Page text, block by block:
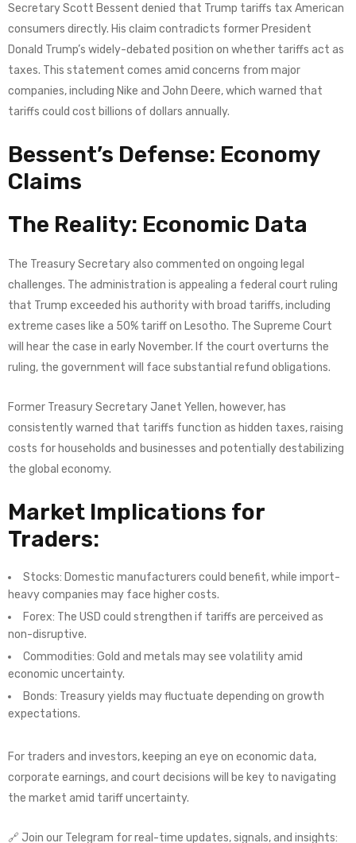
Secretary Scott Bessent denied that Trump tariffs tax American
consumers directly. His claim contradicts former President
Donald Trump’s widely-debated position on whether tariffs act as
taxes. This statement comes amid concerns from major
companies, including Nike and John Deere, which warned that
tariffs could cost billions of dollars annually.
Bessent’s Defense: Economy
Claims
The Reality: Economic Data
The Treasury Secretary also commented on ongoing legal
challenges. The administration is appealing a federal court ruling
that Trump exceeded his authority with broad tariffs, including
extreme cases like a 50% tariff on Lesotho. The Supreme Court
will hear the case in early November. If the court overturns the
ruling, the government will face substantial refund obligations.
Former Treasury Secretary Janet Yellen, however, has
consistently warned that tariffs function as hidden taxes, raising
costs for households and businesses and potentially destabilizing
the global economy.
Market Implications for
Traders:
Stocks: Domestic manufacturers could benefit, while import-
heavy companies may face higher costs.
Forex: The USD could strengthen if tariffs are perceived as
non-disruptive.
Commodities: Gold and metals may see volatility amid
economic uncertainty.
Bonds: Treasury yields may fluctuate depending on growth
expectations.
For traders and investors, keeping an eye on economic data,
corporate earnings, and court decisions will be key to navigating
the market amid tariff uncertainty.
🔗 Join our Telegram for real-time updates, signals, and insights: